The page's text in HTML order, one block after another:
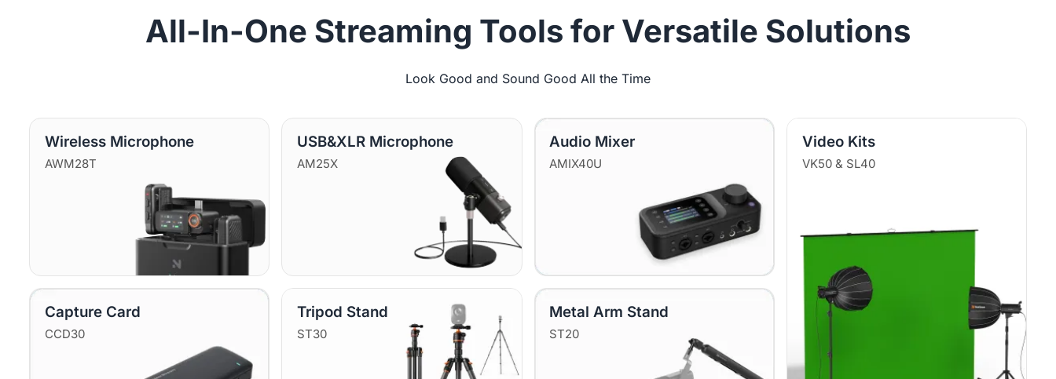
All-In-One Streaming Tools for Versatile Solutions
Look Good and Sound Good All the Time
Wireless Microphone
AWM28T
USB&XLR Microphone
AM25X
Audio Mixer
AMIX40U
Video Kits
VK50 & SL40
Capture Card
CCD30
Tripod Stand
ST30
Metal Arm Stand
ST20